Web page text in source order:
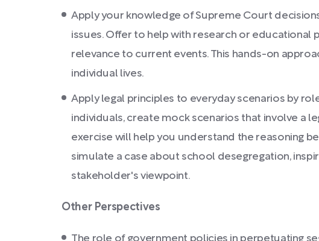
Apply your knowledge of Supreme Court
issues. Offer to help with research or educational
relevance to current events. This hands-on
individual lives.
Apply legal principles to everyday scenarios by
individuals, create mock scenarios that involve a
exercise will help you understand the reasoning
simulate a case about school desegregation,
stakeholder's viewpoint.
Other Perspectives
The role of government policies in perpetuating